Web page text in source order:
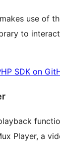
use of
to
SDK on
Player, a